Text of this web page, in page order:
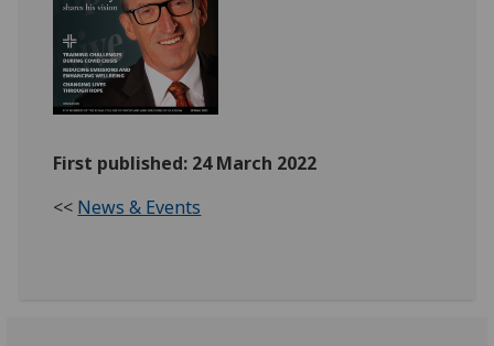
First published: 24 March 2022
<< News & Events